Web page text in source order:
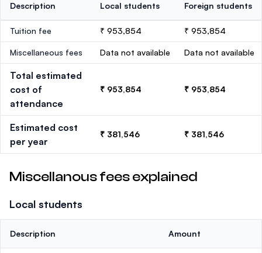
Description Local students Foreign students
Tuition fee ₹ 953,854 ₹ 953,854
Miscellaneous fees Data not available Data not available
Total estimated
cost of
attendance
₹ 953,854 ₹ 953,854
Estimated cost
per year
₹ 381,546 ₹ 381,546
Miscellanous fees explained
Local students
Description Amount